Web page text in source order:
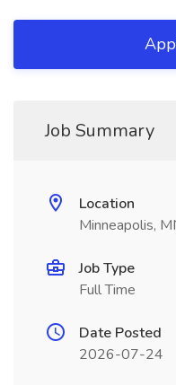
Job Summary
Location
Minneapolis,
Job Type
Full Time
Date Posted
2026-07-24